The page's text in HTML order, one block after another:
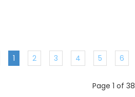
1 2 3 4 5 6
Page 1 of 38